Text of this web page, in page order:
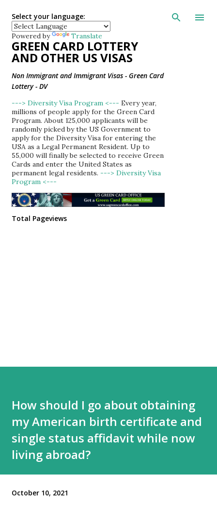
Skip to main
Select your language:
Powered by Translate
GREEN CARD LOTTERY
AND OTHER US VISAS
Non Immigrant and Immigrant Visas - Green Card
Lottery - DV
---> Diversity Visa Program <--- Every year,
millions of people apply for the Green Card
Program. About 125,000 applicants will be
randomly picked by the US Government to
apply for the Diversity Visa for entering the
USA as a Legal Permanent Resident. Up to
55,000 will finally be selected to receive Green
Cards and enter the United States as
permanent legal residents. ---> Diversity Visa
Program <---
Total Pageviews
How should I go about obtaining
my American birth certificate and
single status affidavit while now
living abroad?
October 10, 2021